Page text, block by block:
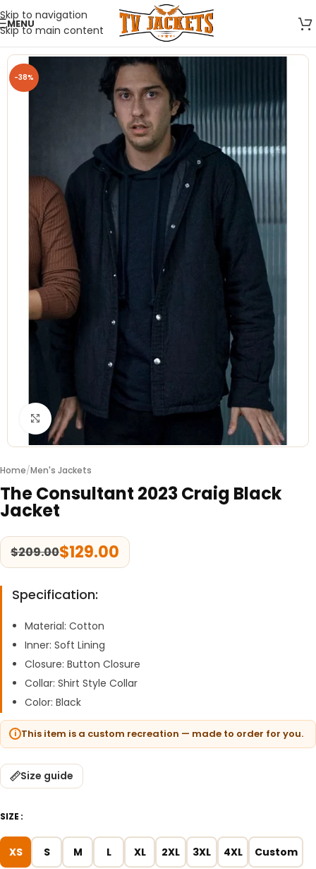
Skip to navigation
Skip to main content
MENU
-38%
Click to enlarge
Home/Men's Jackets
The Consultant 2023 Craig Black
Jacket
$209.00$129.00
Specification:
Material: Cotton
Inner: Soft Lining
Closure: Button Closure
Collar: Shirt Style Collar
Color: Black
This item is a custom recreation — made to order for you.
Size guide
SIZE
XS S M L XL 2XL 3XL 4XL Custom